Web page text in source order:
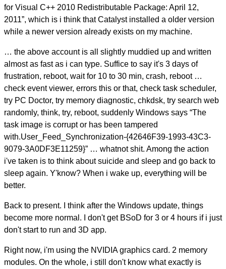
for Visual C++ 2010 Redistributable Package: April 12,
2011”, which is i think that Catalyst installed a older version
while a newer version already exists on my machine.
… the above account is all slightly muddied up and written
almost as fast as i can type. Suffice to say it's 3 days of
frustration, reboot, wait for 10 to 30 min, crash, reboot …
check event viewer, errors this or that, check task scheduler,
try PC Doctor, try memory diagnostic, chkdsk, try search web
randomly, think, try, reboot, suddenly Windows says “The
task image is corrupt or has been tampered
with.User_Feed_Synchronization-{42646F39-1993-43C3-
9079-3A0DF3E11259}” … whatnot shit. Among the action
i've taken is to think about suicide and sleep and go back to
sleep again. Y'know? When i wake up, everything will be
better.
Back to present. I think after the Windows update, things
become more normal. I don't get BSoD for 3 or 4 hours if i just
don't start to run and 3D app.
Right now, i'm using the NVIDIA graphics card. 2 memory
modules. On the whole, i still don't know what exactly is